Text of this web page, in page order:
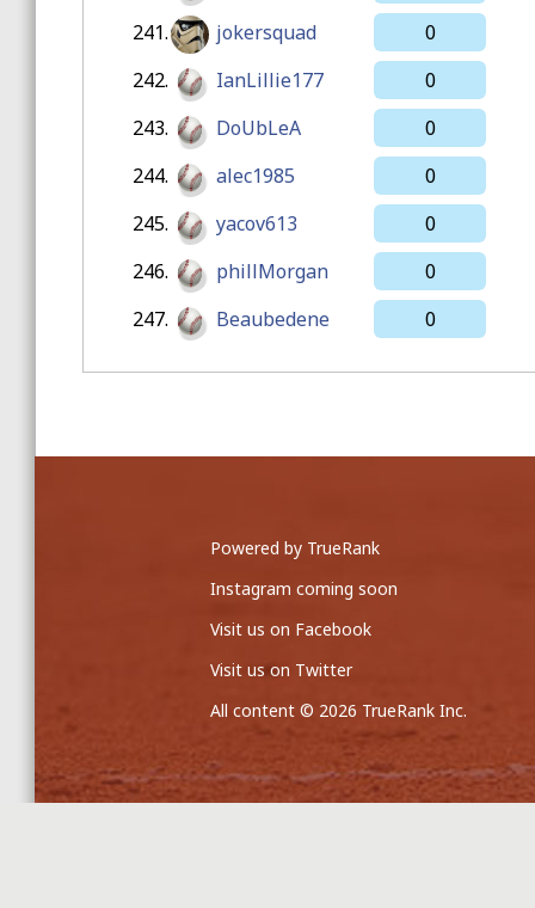
241. jokersquad
0
242. IanLillie177
0
243. DoUbLeA
0
244. alec1985
0
245. yacov613
0
246. phillMorgan
0
247. Beaubedene 0
Powered by TrueRank
Instagram coming soon
Visit us on Facebook
Visit us on Twitter
All content © 2026 TrueRank Inc.